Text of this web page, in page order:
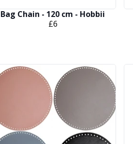
Bag Chain - 120 cm - Hobbii
£6